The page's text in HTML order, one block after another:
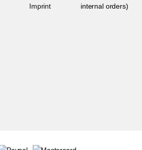
Imprint
internal orders)